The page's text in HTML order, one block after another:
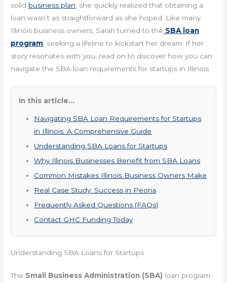
solid business plan , she quickly realized that obtaining a
loan wasn’t as straightforward as she hoped. Like many
Illinois business owners, Sarah turned to the SBA loan
program , seeking a lifeline to kickstart her dream. If her
story resonates with you, read on to discover how you can
navigate the SBA loan requirements for startups in Illinois.
In this article...
Navigating SBA Loan Requirements for Startups
in Illinois: A Comprehensive Guide
Understanding SBA Loans for Startups
Why Illinois Businesses Benefit from SBA Loans
Common Mistakes Illinois Business Owners Make
Real Case Study: Success in Peoria
Frequently Asked Questions (FAQs)
Contact GHC Funding Today
Understanding SBA Loans for Startups
The Small Business Administration (SBA) loan program